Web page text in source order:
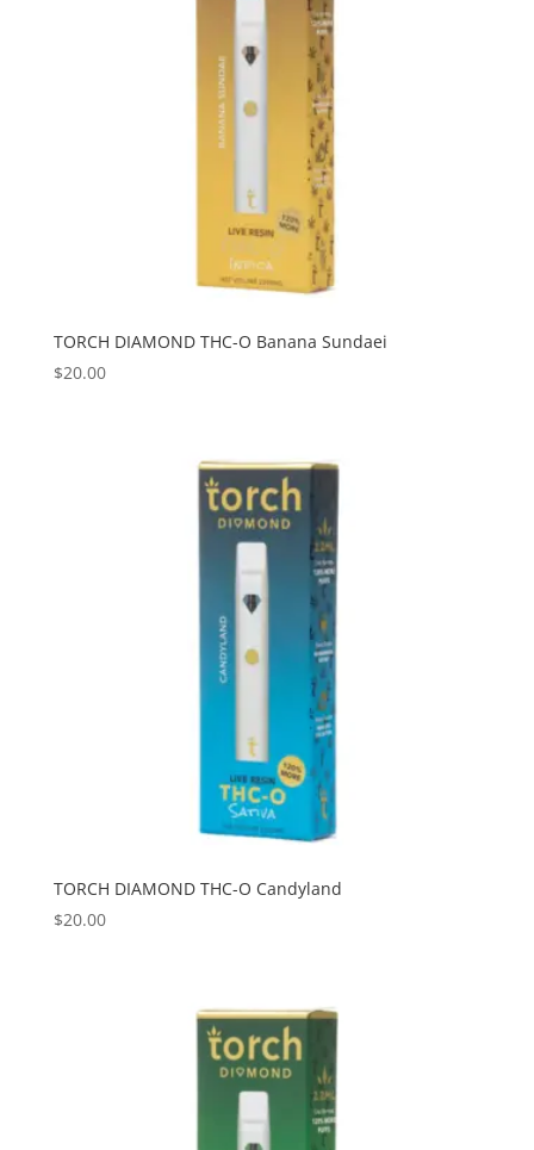
TORCH DIAMOND THC-O Banana Sundaei
$20.00
TORCH DIAMOND THC-O Candyland
$20.00